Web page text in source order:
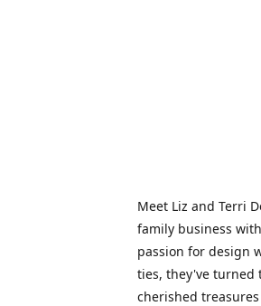
Meet Liz and Terri
family business
passion for design
ties, they've turned
cherished